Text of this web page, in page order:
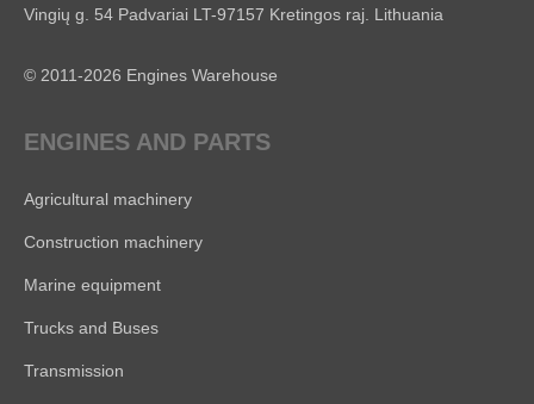
Vingių g. 54 Padvariai LT-97157 Kretingos raj. Lithuania
© 2011-2026 Engines Warehouse
ENGINES AND PARTS
Agricultural machinery
Construction machinery
Marine equipment
Trucks and Buses
Transmission